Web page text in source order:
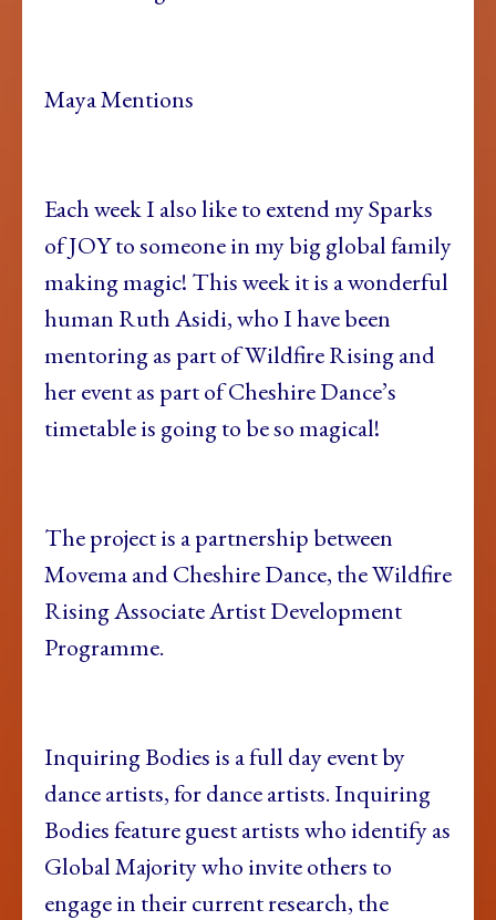
Maya Mentions
Each week I also like to extend my Sparks
of JOY to someone in my big global family
making magic! This week it is a wonderful
human Ruth Asidi, who I have been
mentoring as part of Wildfire Rising and
her event as part of Cheshire Dance’s
timetable is going to be so magical!
The project is a partnership between
Movema and Cheshire Dance, the Wildfire
Rising Associate Artist Development
Programme.
Inquiring Bodies is a full day event by
dance artists, for dance artists. Inquiring
Bodies feature guest artists who identify as
Global Majority who invite others to
engage in their current research, the